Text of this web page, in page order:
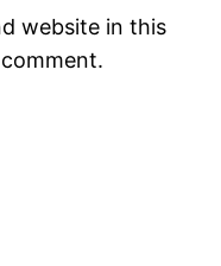
website in this